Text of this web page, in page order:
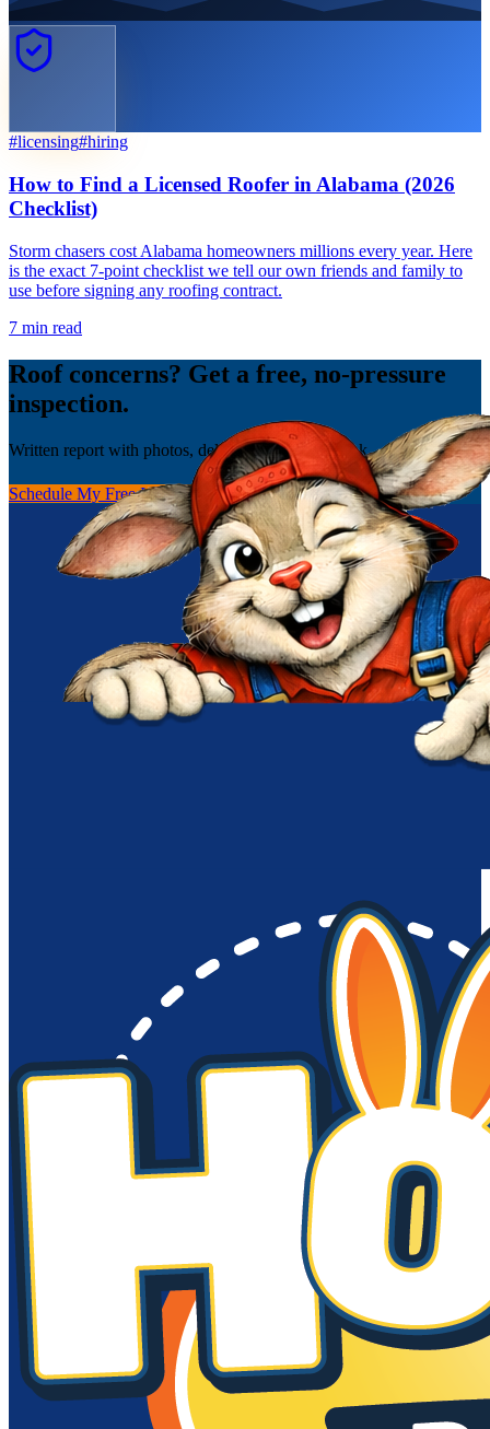
#licensing#hiring
How to Find a Licensed Roofer in Alabama (2026
Checklist)
Storm chasers cost Alabama homeowners millions every year. Here
is the exact 7-point checklist we tell our own friends and family to
use before signing any roofing contract.
7 min read
Roof concerns? Get a free, no-pressure
inspection.
Written report with photos, delivered the same week.
Schedule My Free Inspection (256) 251-0149